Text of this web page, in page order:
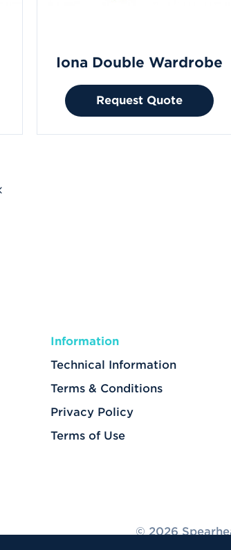
Iona Double Wardrobe
Request Quote
Information
Technical Information
Terms & Conditions
Privacy Policy
Terms of Use
© 2026